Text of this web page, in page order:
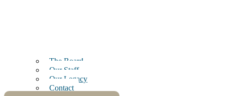
The Board
Our Staff
Our Legacy
Contact